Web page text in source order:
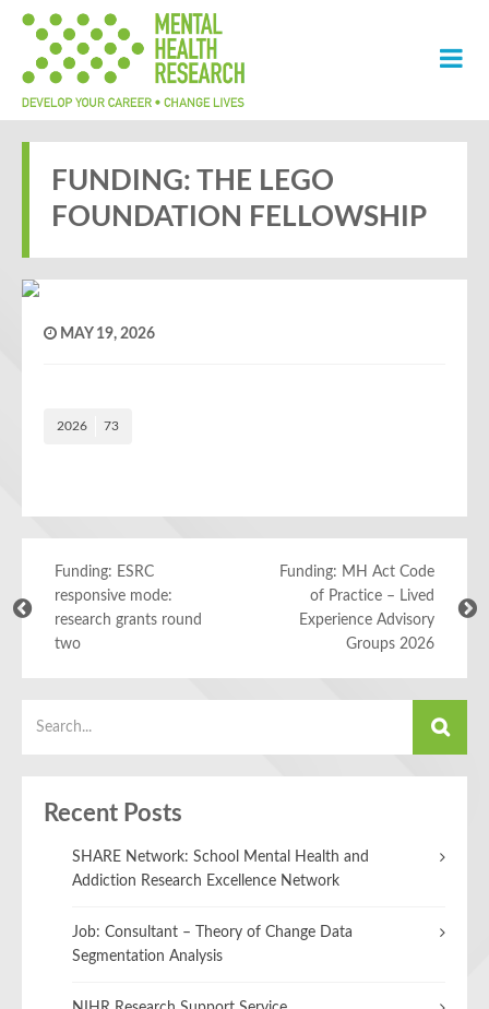
FUNDING: THE LEGO
FOUNDATION FELLOWSHIP
MAY 19, 2026
2026 73
Funding: ESRC
responsive mode:
research grants round
two
Funding: MH Act Code
of Practice – Lived
Experience Advisory
Groups 2026
Recent Posts
SHARE Network: School Mental Health and
Addiction Research Excellence Network
Job: Consultant – Theory of Change Data
Segmentation Analysis